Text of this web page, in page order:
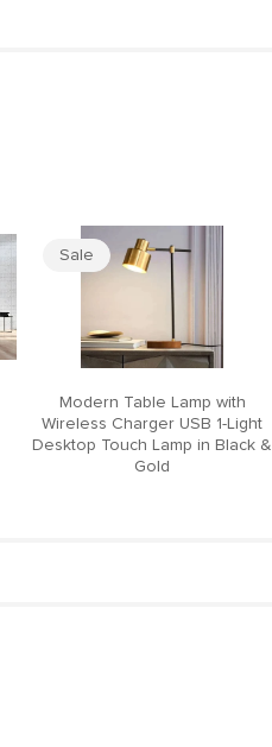
Sale
Modern Table Lamp with
Wireless Charger USB 1-Light
Desktop Touch Lamp in Black &
Gold